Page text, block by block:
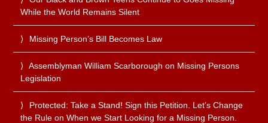
While the World Remains Silent
Missing Person’s Bill Becomes Law
Assemblyman William Scarborough on Missing Persons
Legislation
Protected: Take a Stand! Sign this Petition. Let’s Change
the Rule on When we Start Looking for a Missing Person.